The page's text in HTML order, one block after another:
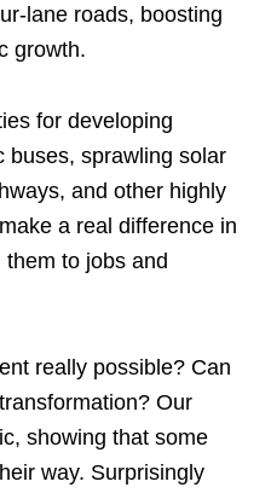
lane roads, boosting
growth.
for developing
buses, sprawling solar
and other highly
a real difference in
them to jobs and
really possible? Can
Our
showing that some
way. Surprisingly